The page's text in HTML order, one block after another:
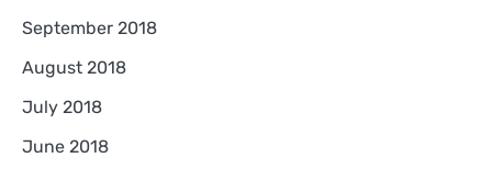
September 2018
August 2018
July 2018
June 2018